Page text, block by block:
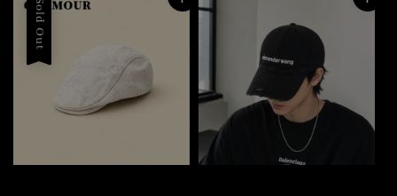
Sold Out